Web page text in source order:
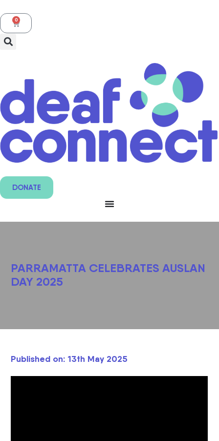
0
DONATE
PARRAMATTA CELEBRATES AUSLAN
DAY 2025
Published on: 13th May 2025